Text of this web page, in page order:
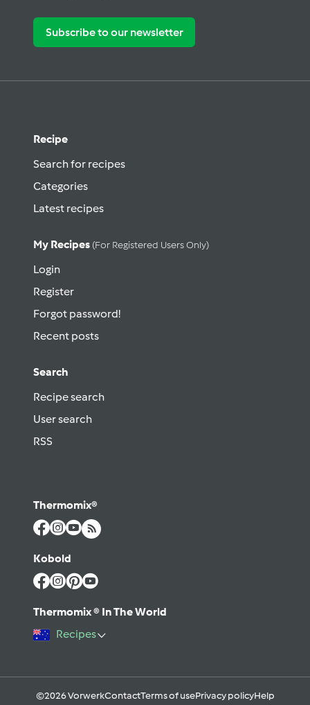
Subscribe to our newsletter
Recipe
Search for recipes
Categories
Latest recipes
My Recipes (for Registered Users Only)
Login
Register
Forgot password!
Recent posts
Search
Recipe search
User search
RSS
Thermomix®
Kobold
Thermomix ® In The World
Recipes
©2026 VorwerkContactTerms of usePrivacy policyHelp